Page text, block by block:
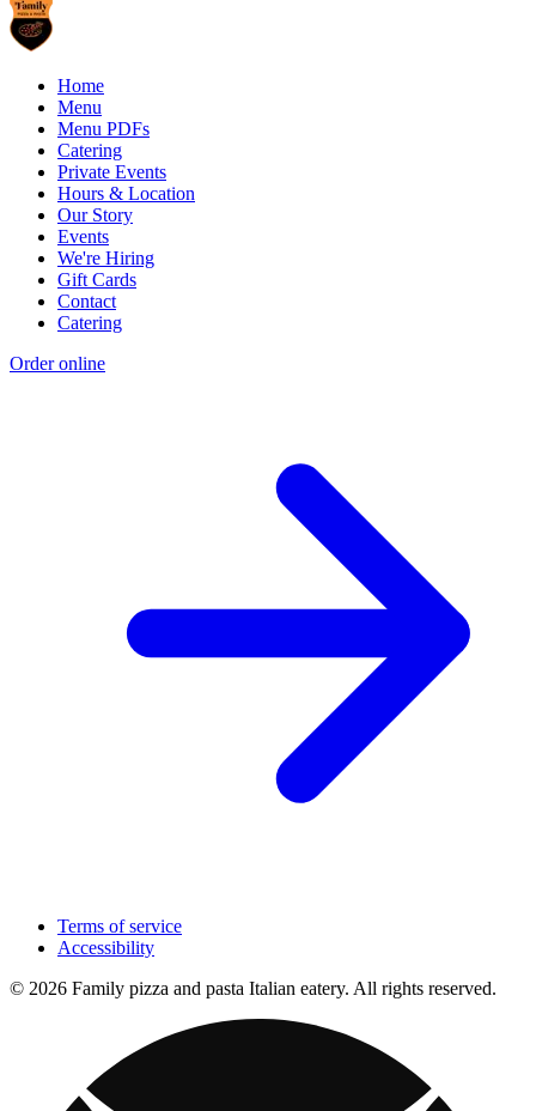
Home
Menu
Menu PDFs
Catering
Private Events
Hours & Location
Our Story
Events
We're Hiring
Gift Cards
Contact
Catering
Order online
Terms of service
Accessibility
© 2026 Family pizza and pasta Italian eatery. All rights reserved.